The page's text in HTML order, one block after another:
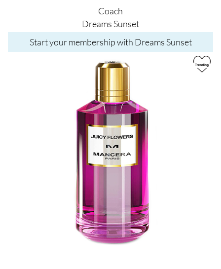
Coach
Dreams Sunset
Start your membership with Dreams Sunset